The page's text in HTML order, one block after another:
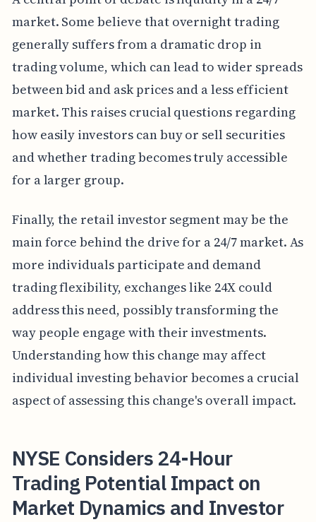
market. Some believe that overnight trading
generally suffers from a dramatic drop in
trading volume, which can lead to wider spreads
between bid and ask prices and a less efficient
market. This raises crucial questions regarding
how easily investors can buy or sell securities
and whether trading becomes truly accessible
for a larger group.
Finally, the retail investor segment may be the
main force behind the drive for a 24/7 market. As
more individuals participate and demand
trading flexibility, exchanges like 24X could
address this need, possibly transforming the
way people engage with their investments.
Understanding how this change may affect
individual investing behavior becomes a crucial
aspect of assessing this change's overall impact.
NYSE Considers 24-Hour
Trading Potential Impact on
Market Dynamics and Investor